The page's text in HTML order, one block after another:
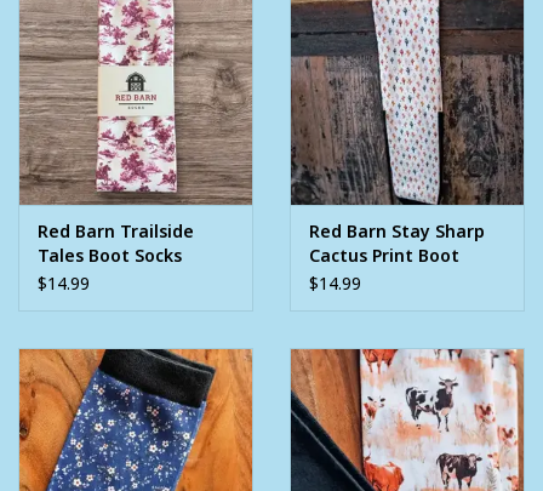
BEX Sunglasses
Gift cards
Red Barn Trailside
Tales Boot Socks
$14.99
Red Barn Stay Sharp
Cactus Print Boot
Socks
$14.99